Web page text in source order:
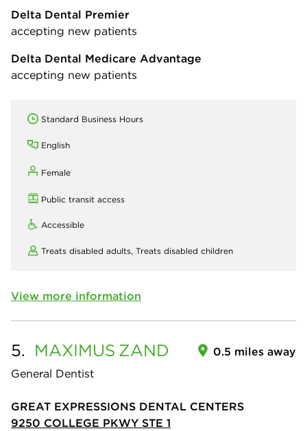
Delta Dental Premier
accepting new patients
Delta Dental Medicare Advantage
accepting new patients
Standard Business Hours
English
Female
Public transit access
Accessible
Treats disabled adults, Treats disabled children
View more information
5. MAXIMUS ZAND
General Dentist
0.5 miles away
GREAT EXPRESSIONS DENTAL CENTERS
9250 COLLEGE PKWY STE 1